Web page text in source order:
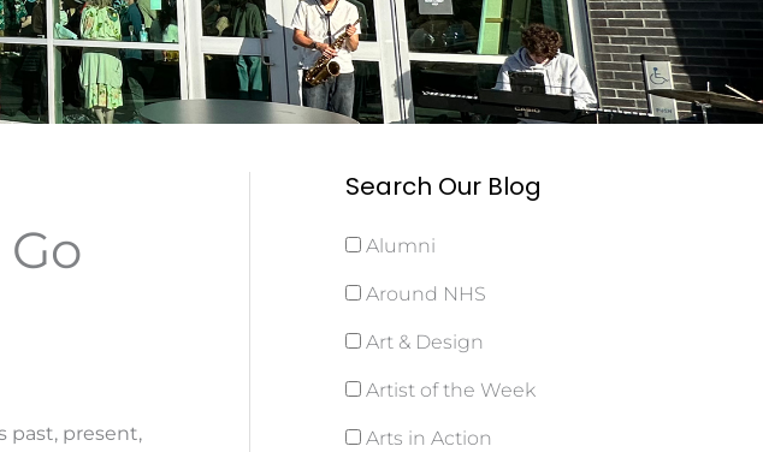
past, present,
Search Our Blog
Alumni
Around NHS
Art & Design
Artist of the Week
Arts in Action